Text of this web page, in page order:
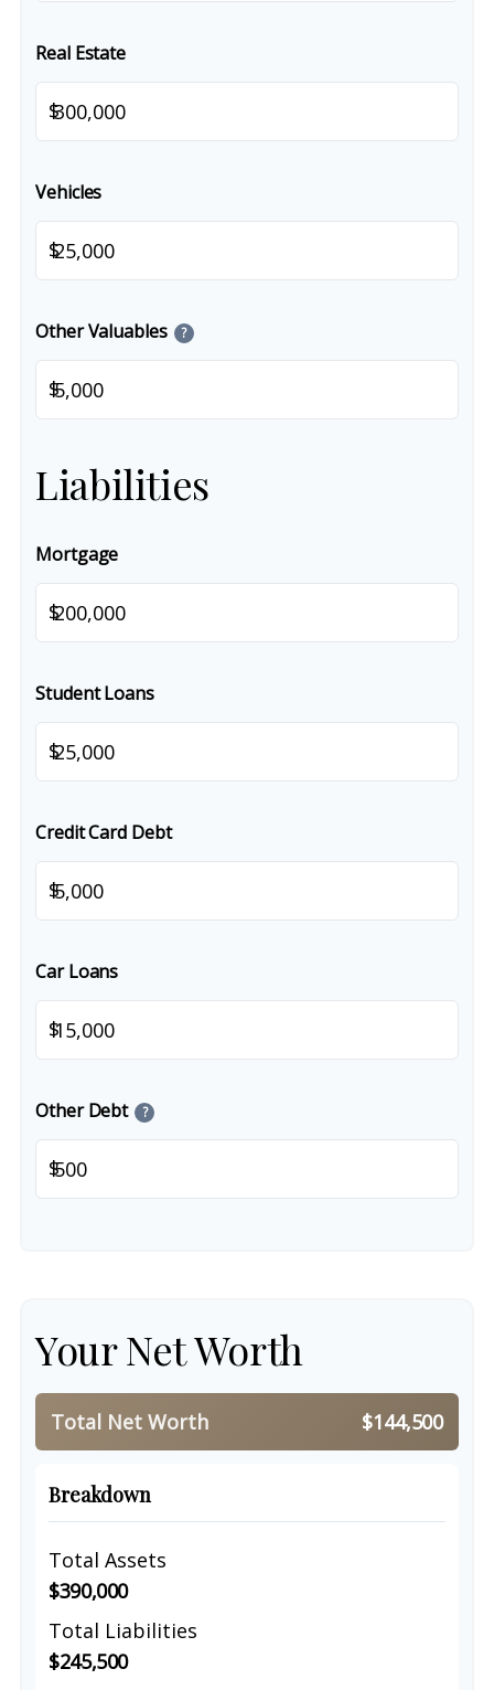
Real Estate
$
Vehicles
$
Other Valuables ?
$
Liabilities
Mortgage
$
Student Loans
$
Credit Card Debt
$
Car Loans
$
Other Debt ?
$
Your Net Worth
Total Net Worth $144,500
Breakdown
Total Assets
$390,000
Total Liabilities
$245,500